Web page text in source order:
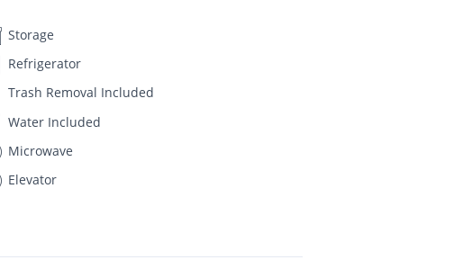
Storage
Refrigerator
Trash Removal Included
Water Included
Microwave
Elevator